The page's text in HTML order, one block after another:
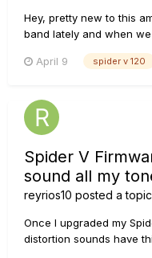
Hey, pretty new to this
band lately and when
volume is basically
April 9 spider v 120
Spider V
sound all my
reyrios10 posted a
Once I upgraded my
distortion sounds have